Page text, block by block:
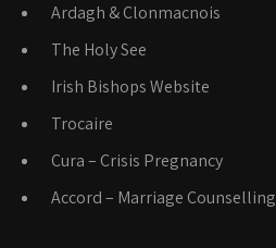
Ardagh & Clonmacnois
The Holy See
Irish Bishops Website
Trocaire
Cura – Crisis Pregnancy
Accord – Marriage Counselling